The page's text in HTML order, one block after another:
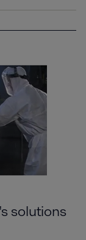
plate
solutions